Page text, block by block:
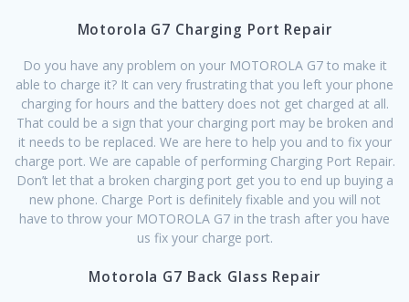
Motorola G7 Charging Port Repair
Do you have any problem on your MOTOROLA G7 to make it
able to charge it? It can very frustrating that you left your phone
charging for hours and the battery does not get charged at all.
That could be a sign that your charging port may be broken and
it needs to be replaced. We are here to help you and to fix your
charge port. We are capable of performing Charging Port Repair.
Don’t let that a broken charging port get you to end up buying a
new phone. Charge Port is definitely fixable and you will not
have to throw your MOTOROLA G7 in the trash after you have
us fix your charge port.
Motorola G7 Back Glass Repair